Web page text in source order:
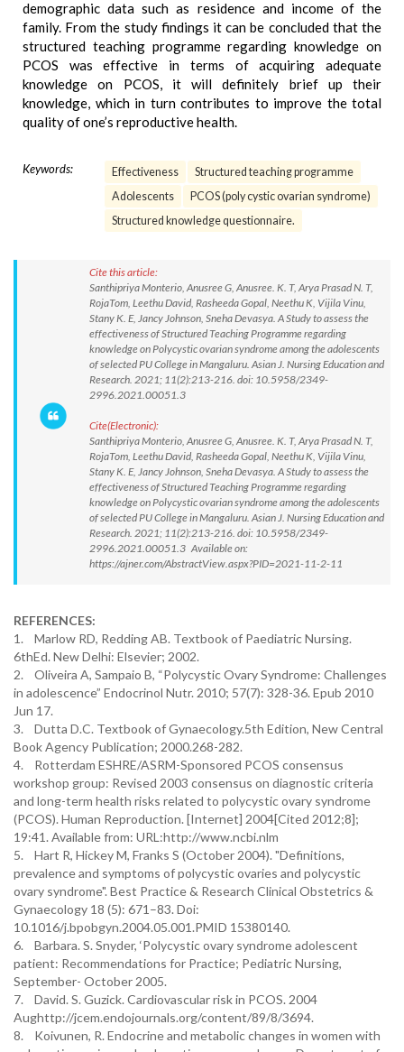
demographic data such as residence and income of the
family. From the study findings it can be concluded that the
structured teaching programme regarding knowledge on
PCOS was effective in terms of acquiring adequate
knowledge on PCOS, it will definitely brief up their
knowledge, which in turn contributes to improve the total
quality of one’s reproductive health.
Keywords: Effectiveness
Structured teaching programme
Adolescents
PCOS (poly cystic ovarian syndrome)
Structured knowledge questionnaire.
Cite this article:
Santhipriya Monterio, Anusree G, Anusree. K. T, Arya Prasad N. T,
RojaTom, Leethu David, Rasheeda Gopal, Neethu K, Vijila Vinu,
Stany K. E, Jancy Johnson, Sneha Devasya. A Study to assess the
effectiveness of Structured Teaching Programme regarding
knowledge on Polycystic ovarian syndrome among the adolescents
of selected PU College in Mangaluru. Asian J. Nursing Education and
Research. 2021; 11(2):213-216. doi: 10.5958/2349-
2996.2021.00051.3
Cite(Electronic):
Santhipriya Monterio, Anusree G, Anusree. K. T, Arya Prasad N. T,
RojaTom, Leethu David, Rasheeda Gopal, Neethu K, Vijila Vinu,
Stany K. E, Jancy Johnson, Sneha Devasya. A Study to assess the
effectiveness of Structured Teaching Programme regarding
knowledge on Polycystic ovarian syndrome among the adolescents
of selected PU College in Mangaluru. Asian J. Nursing Education and
Research. 2021; 11(2):213-216. doi: 10.5958/2349-
2996.2021.00051.3 Available on:
https://ajner.com/AbstractView.aspx?PID=2021-11-2-11
REFERENCES:
1. Marlow RD, Redding AB. Textbook of Paediatric Nursing.
6thEd. New Delhi: Elsevier; 2002.
2. Oliveira A, Sampaio B, “Polycystic Ovary Syndrome: Challenges
in adolescence” Endocrinol Nutr. 2010; 57(7): 328-36. Epub 2010
Jun 17.
3. Dutta D.C. Textbook of Gynaecology.5th Edition, New Central
Book Agency Publication; 2000.268-282.
4. Rotterdam ESHRE/ASRM-Sponsored PCOS consensus
workshop group: Revised 2003 consensus on diagnostic criteria
and long-term health risks related to polycystic ovary syndrome
(PCOS). Human Reproduction. [Internet] 2004[Cited 2012;8];
19:41. Available from: URL:http://www.ncbi.nlm
5. Hart R, Hickey M, Franks S (October 2004). "Definitions,
prevalence and symptoms of polycystic ovaries and polycystic
ovary syndrome". Best Practice & Research Clinical Obstetrics &
Gynaecology 18 (5): 671–83. Doi:
10.1016/j.bpobgyn.2004.05.001.PMID 15380140.
6. Barbara. S. Snyder, ‘Polycystic ovary syndrome adolescent
patient: Recommendations for Practice; Pediatric Nursing,
September- October 2005.
7. David. S. Guzick. Cardiovascular risk in PCOS. 2004
Aughttp://jcem.endojournals.org/content/89/8/3694.
8. Koivunen, R. Endocrine and metabolic changes in women with